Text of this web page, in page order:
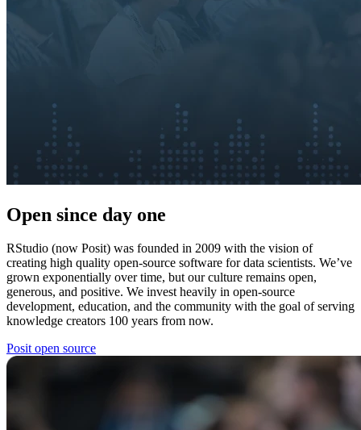
Open since day one
RStudio (now Posit) was founded in 2009 with the vision of
creating high quality open-source software for data scientists. We’ve
grown exponentially over time, but our culture remains open,
generous, and positive. We invest heavily in open-source
development, education, and the community with the goal of serving
knowledge creators 100 years from now.
Posit open source